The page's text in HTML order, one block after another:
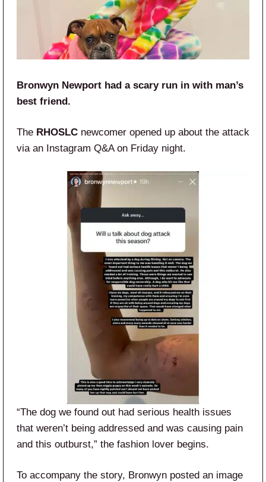
Bronwyn Newport had a scary run in with man’s
best friend.
The RHOSLC newcomer opened up about the attack
via an Instagram Q&A on Friday night.
“The dog we found out had serious health issues
that weren’t being addressed and was causing pain
and this outburst,” the fashion lover begins.
To accompany the story, Bronwyn posted an image